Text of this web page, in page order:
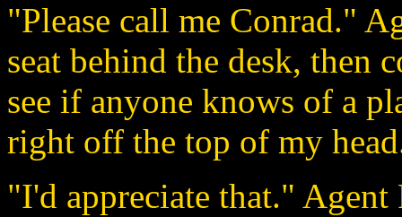
"Please call me Conrad."
seat behind the desk, then
see if anyone knows of a
right off the top of my
"I'd appreciate that." Agent